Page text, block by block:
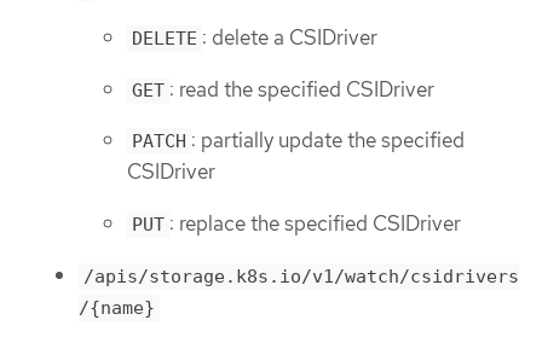
DELETE : delete a CSIDriver
GET : read the specified CSIDriver
PATCH : partially update the specified
CSIDriver
PUT : replace the specified CSIDriver
/apis/storage.k8s.io/v1/watch/csidrivers
/{name}